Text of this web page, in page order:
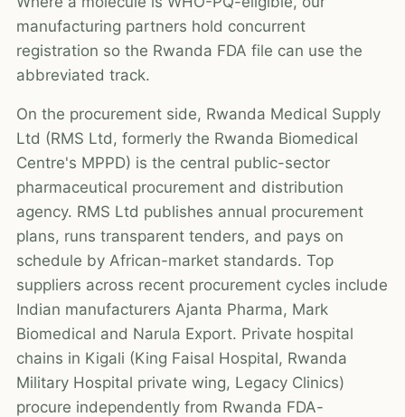
manufacturing partners hold concurrent
registration so the Rwanda FDA file can use the
abbreviated track.
On the procurement side, Rwanda Medical Supply
Ltd (RMS Ltd, formerly the Rwanda Biomedical
Centre's MPPD) is the central public-sector
pharmaceutical procurement and distribution
agency. RMS Ltd publishes annual procurement
plans, runs transparent tenders, and pays on
schedule by African-market standards. Top
suppliers across recent procurement cycles include
Indian manufacturers Ajanta Pharma, Mark
Biomedical and Narula Export. Private hospital
chains in Kigali (King Faisal Hospital, Rwanda
Military Hospital private wing, Legacy Clinics)
procure independently from Rwanda FDA-